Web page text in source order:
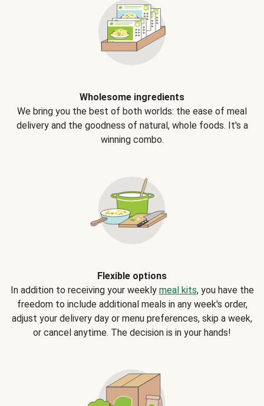
Wholesome ingredients
We bring you the best of both worlds: the ease of meal
delivery and the goodness of natural, whole foods. It's a
winning combo.
Flexible options
In addition to receiving your weekly meal kits, you have the
freedom to include additional meals in any week's order,
adjust your delivery day or menu preferences, skip a week,
or cancel anytime. The decision is in your hands!